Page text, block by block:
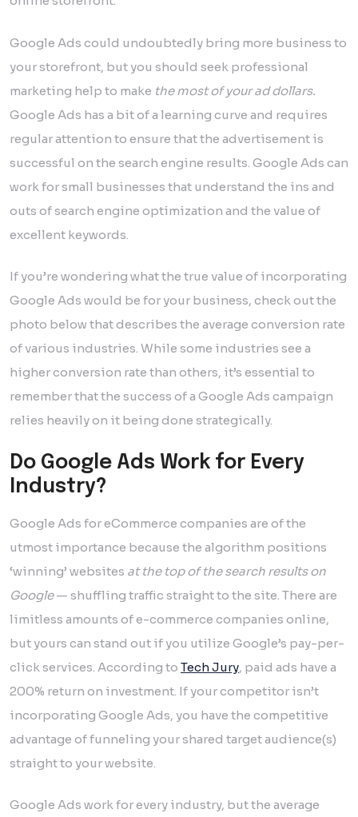
Google Ads could undoubtedly bring more business to
your storefront, but you should seek professional
marketing help to make the most of your ad dollars.
Google Ads has a bit of a learning curve and requires
regular attention to ensure that the advertisement is
successful on the search engine results. Google Ads can
work for small businesses that understand the ins and
outs of search engine optimization and the value of
excellent keywords.
If you’re wondering what the true value of incorporating
Google Ads would be for your business, check out the
photo below that describes the average conversion rate
of various industries. While some industries see a
higher conversion rate than others, it’s essential to
remember that the success of a Google Ads campaign
relies heavily on it being done strategically.
Do Google Ads Work for Every
Industry?
Google Ads for eCommerce companies are of the
utmost importance because the algorithm positions
‘winning’ websites at the top of the search results on
Google— shuffling traffic straight to the site. There are
limitless amounts of e-commerce companies online,
but yours can stand out if you utilize Google’s pay-per-
click services. According to Tech Jury, paid ads have a
200% return on investment. If your competitor isn’t
incorporating Google Ads, you have the competitive
advantage of funneling your shared target audience(s)
straight to your website.
Google Ads work for every industry, but the average